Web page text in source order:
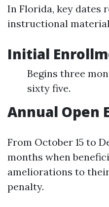
In Florida, key dates
instructional
Initial
Begins three
sixty five.
Annual Open
From October 15 to
months when
ameliorations to
penalty.